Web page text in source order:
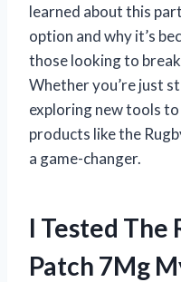
learned about this
option and why it’s
those looking to
Whether you’re just
exploring new tools
products like the
a game-changer.
I Tested The
Patch 7Mg